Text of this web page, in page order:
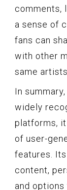
comments,
a sense of
fans can
with other
same
In
widely
platforms,
of user-
features.
content,
and